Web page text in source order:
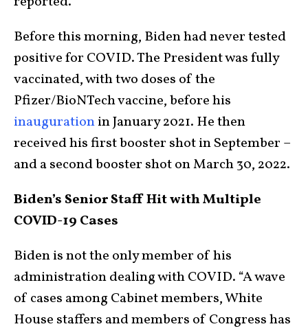
Before this morning, Biden had never tested
positive for COVID. The President was fully
vaccinated, with two doses of the
Pfizer/BioNTech vaccine, before his
inaugurationin January 2021. He then
received his first booster shot in September –
and a second booster shot on March 30, 2022.
Biden’s Senior Staff Hit with Multiple
COVID-19 Cases
Biden is not the only member of his
administration dealing with COVID. “A wave
of cases among Cabinet members, White
House staffers and members of Congress has